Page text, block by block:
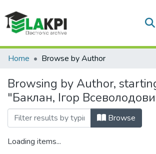
Communities & Collections
All of DSpace
Home Browse by Author
Browsing by Author,
"Баклан, Ігор
Browse
Loading items...